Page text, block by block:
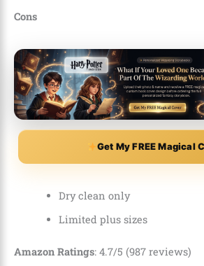
Cons
Get My FREE Magical
Dry clean only
Limited plus sizes
Amazon Ratings: 4.7/5 (987 reviews)